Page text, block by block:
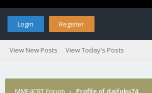
Login Register
View New Posts View Today's Posts
MME4CRT Forum › Profile of daifuku74